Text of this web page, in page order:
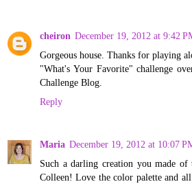
cheiron December 19, 2012 at 9:42
Gorgeous house. Thanks for playing
"What's Your Favorite" challenge
Challenge Blog.
Reply
Maria December 19, 2012 at 10:07
Such a darling creation you made
Colleen! Love the color palette and